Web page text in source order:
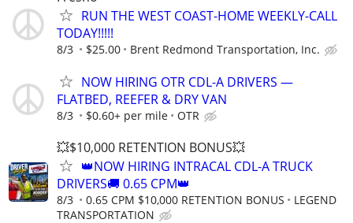
RUN THE WEST COAST-HOME WEEKLY-CALL
TODAY!!!!!
8/3 $25.00 Brent Redmond Transportation, Inc.
NOW HIRING OTR CDL-A DRIVERS —
FLATBED, REEFER & DRY VAN
8/3 $0.60+ per mile OTR
💥$10,000 RETENTION BONUS💥
👑NOW HIRING INTRACAL CDL-A TRUCK
DRIVERS🚚 0.65 CPM👑
8/3 0.65 CPM $10,000 RETENTION BONUS
LEGEND
TRANSPORTATION